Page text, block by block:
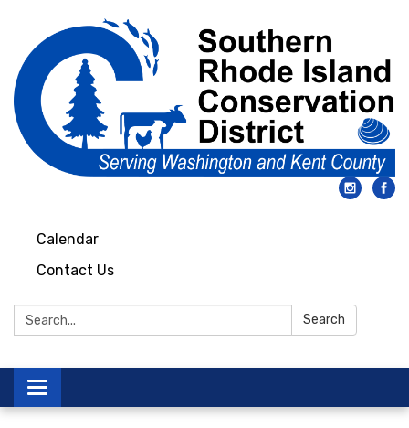
Calendar
Contact Us
Search: Search
Toggle
navigation